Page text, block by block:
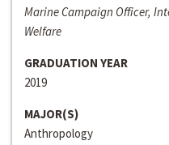
Marine Campaign Officer,
Welfare
GRADUATION YEAR
2019
MAJOR(S)
Anthropology